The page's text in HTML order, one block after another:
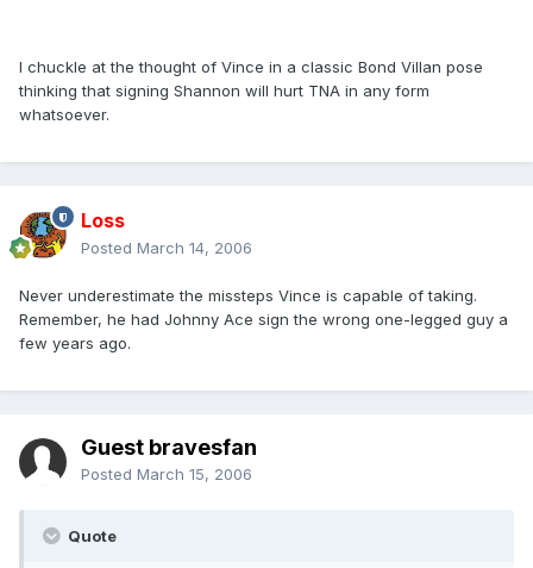
I chuckle at the thought of Vince in a classic Bond Villan pose
thinking that signing Shannon will hurt TNA in any form
whatsoever.
Loss
Posted March 14, 2006
Never underestimate the missteps Vince is capable of taking.
Remember, he had Johnny Ace sign the wrong one-legged guy a
few years ago.
Guest bravesfan
Posted March 15, 2006
Quote